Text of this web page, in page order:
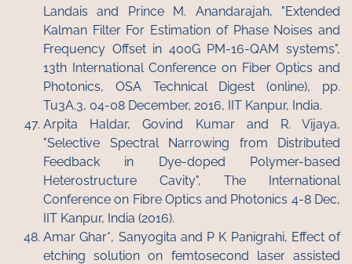
Landais and Prince M. Anandarajah, "Extended
Kalman Filter For Estimation of Phase Noises and
Frequency Offset in 400G PM-16-QAM systems",
13th International Conference on Fiber Optics and
Photonics, OSA Technical Digest (online), pp.
Tu3A.3, 04-08 December, 2016, IIT Kanpur, India.
Arpita Haldar, Govind Kumar and R. Vijaya,
"Selective Spectral Narrowing from Distributed
Feedback in Dye-doped Polymer-based
Heterostructure Cavity", The International
Conference on Fibre Optics and Photonics 4-8 Dec,
IIT Kanpur, India (2016).
Amar Ghar*, Sanyogita and P K Panigrahi, Effect of
etching solution on femtosecond laser assisted